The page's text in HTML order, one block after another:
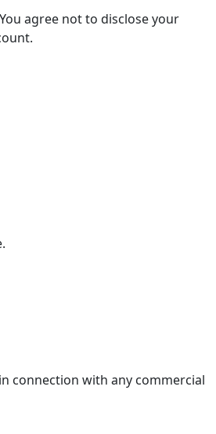
agree not to disclose your
connection with any commercial